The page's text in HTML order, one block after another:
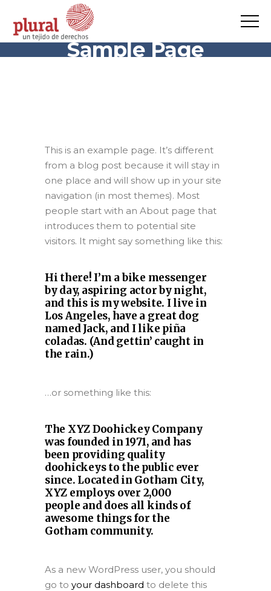
Sample Page
This is an example page. It’s different
from a blog post because it will stay in
one place and will show up in your site
navigation (in most themes). Most
people start with an About page that
introduces them to potential site
visitors. It might say something like this:
Hi there! I’m a bike messenger
by day, aspiring actor by night,
and this is my website. I live in
Los Angeles, have a great dog
named Jack, and I like piña
coladas. (And gettin’ caught in
the rain.)
…or something like this:
The XYZ Doohickey Company
was founded in 1971, and has
been providing quality
doohickeys to the public ever
since. Located in Gotham City,
XYZ employs over 2,000
people and does all kinds of
awesome things for the
Gotham community.
As a new WordPress user, you should
go to your dashboard to delete this